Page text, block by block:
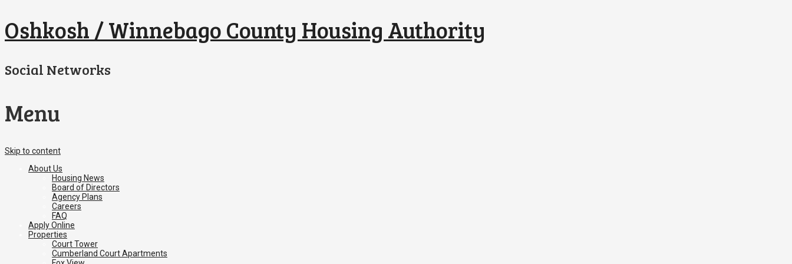
Oshkosh / Winnebago County Housing Authority
Social Networks
Menu
Skip to content
About Us
Housing News
Board of Directors
Agency Plans
Careers
FAQ
Apply Online
Properties
Court Tower
Cumberland Court Apartments